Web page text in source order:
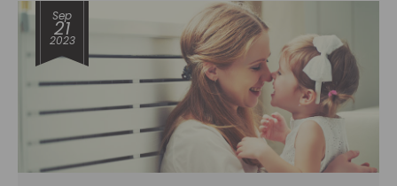
Sep
21
2023